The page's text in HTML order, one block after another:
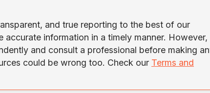
and true reporting to the best of our
information in a timely manner. However,
and consult a professional before making
could be wrong too. Check our Terms and